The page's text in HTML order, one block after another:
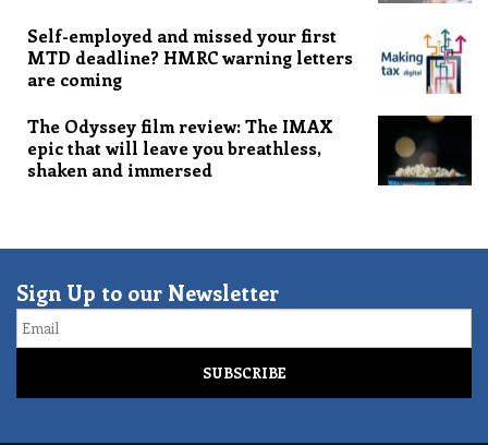
Self-employed and missed your first
MTD deadline? HMRC warning letters
are coming
The Odyssey film review: The IMAX
epic that will leave you breathless,
shaken and immersed
Sign Up to our Newsletter
Email